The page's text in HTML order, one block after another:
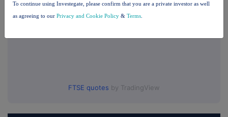
FTSE quotes by TradingView
To continue using Investegate, please confirm that you are a private investor as well
as agreeing to our Privacy and Cookie Policy & Terms